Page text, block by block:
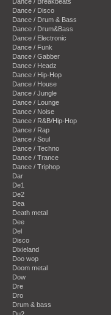
Dance / Disco
Dance / Drum & Bass
Dance / Drum&Bass
Dance / Electronic
Dance / Funk
Dance / Gabber
Dance / Headz
Dance / Hip-Hop
Dance / House
Dance / Jungle
Dance / Lounge
Dance / Noise
Dance / R&B/Hip-Hop
Dance / Rap
Dance / Soul
Dance / Techno
Dance / Trance
Dance / Triphop
Dar
De1
De2
Dea
Death metal
Dee
Del
Disco
Dixieland
Doo wop
Doom metal
Dow
Dre
Dro
Drum & bass
Du2